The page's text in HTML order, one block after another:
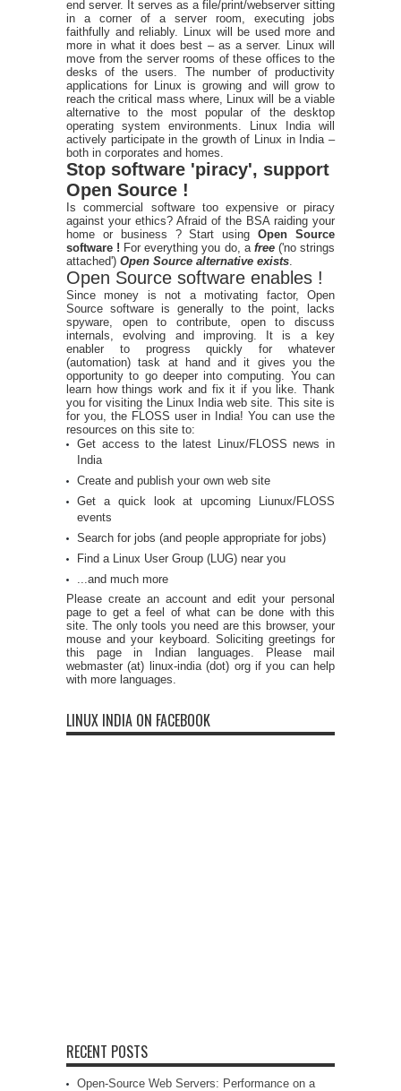
end server. It serves as a file/print/webserver sitting
in a corner of a server room, executing jobs
faithfully and reliably. Linux will be used more and
more in what it does best – as a server. Linux will
move from the server rooms of these offices to the
desks of the users. The number of productivity
applications for Linux is growing and will grow to
reach the critical mass where, Linux will be a viable
alternative to the most popular of the desktop
operating system environments. Linux India will
actively participate in the growth of Linux in India –
both in corporates and homes.
Stop software 'piracy', support
Open Source !
Is commercial software too expensive or piracy
against your ethics? Afraid of the BSA raiding your
home or business ? Start usingOpen Source
software ! For everything you do, a free ('no strings
attached') Open Source alternative exists
Open Source software enables !
Since money is not a motivating factor, Open
Source software is generally to the point, lacks
spyware, open to contribute, open to discuss
internals, evolving and improving. It is a key
enabler to progress quickly for whatever
(automation) task at hand and it gives you the
opportunity to go deeper into computing. You can
learn how things work and fix it if you like. Thank
you for visiting the Linux India web site. This site is
for you, the FLOSS user in India! You can use the
resources on this site to:
Get access to the latest Linux/FLOSS news in
India
Create and publish your own web site
Get a quick look at upcoming Liunux/FLOSS
events
Search for jobs (and people appropriate for jobs)
Find a Linux User Group (LUG) near you
...and much more
Please create an account and edit your personal
page to get a feel of what can be done with this
site. The only tools you need are this browser, your
mouse and your keyboard. Soliciting greetings for
this page in Indian languages. Please mail
webmaster (at) linux-india (dot) org if you can help
with more languages.
LINUX INDIA ON FACEBOOK
RECENT POSTS
Open-Source Web Servers: Performance on a